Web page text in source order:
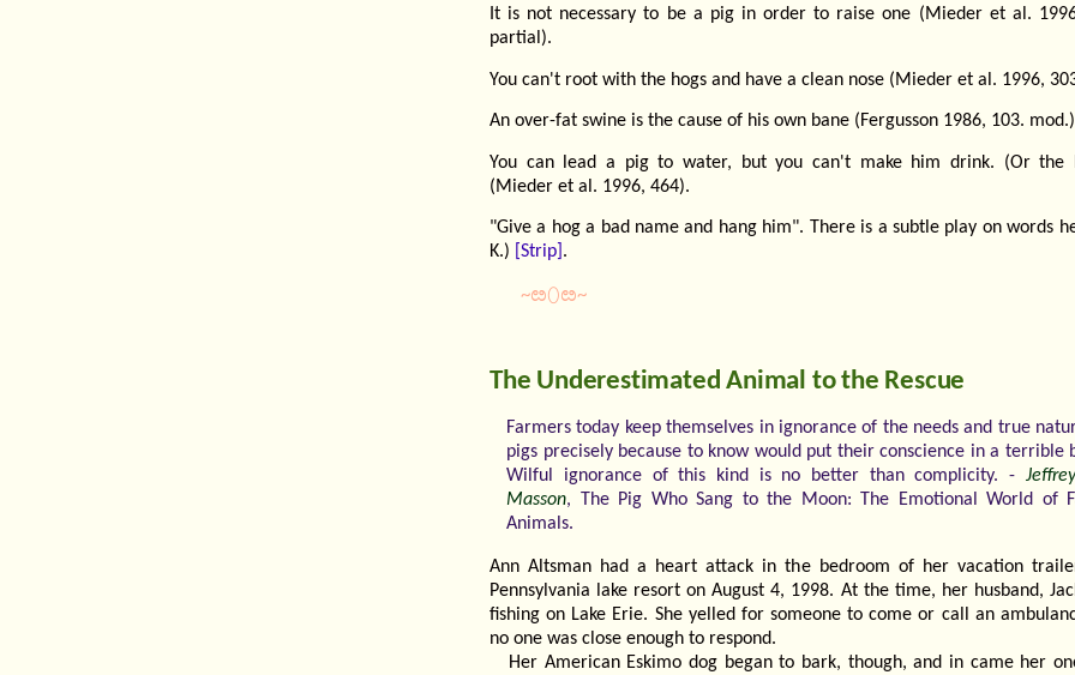
It is not necessary to be a pig in order to raise one (Mieder et al.
partial).
You can't root with the hogs and have a clean nose (Mieder et al. 1996,
An over-fat swine is the cause of his own bane (Fergusson 1986, 103.
You can lead a pig to water, but you can't make him drink. (Or the
(Mieder et al. 1996, 464).
"Give a hog a bad name and hang him". There is a subtle play on words
K.)
[Strip] .
~ೞ⬯ೞ~
The Underestimated Animal to the Rescue
Farmers today keep themselves in ignorance of the needs and true
pigs precisely because to know would put their conscience in a terrible
Wilful ignorance of this kind is no better than complicity. -
Masson, The Pig Who Sang to the Moon: The Emotional World of
Animals.
Ann Altsman had a heart attack in the bedroom of her vacation
Pennsylvania lake resort on August 4, 1998. At the time, her husband,
fishing on Lake Erie. She yelled for someone to come or call an
no one was close enough to respond.
Her American Eskimo dog began to bark, though, and in came her